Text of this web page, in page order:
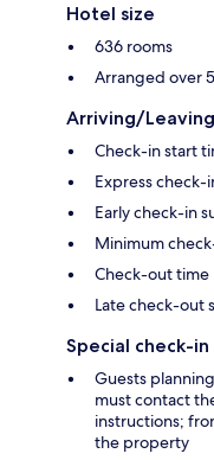
Hotel size
636 rooms
Arranged over
Arriving/Leaving
Check-in start
Express
Early check-in
Minimum
Check-out time
Late check-out
Special check-
Guests
must contact
instructions;
the property